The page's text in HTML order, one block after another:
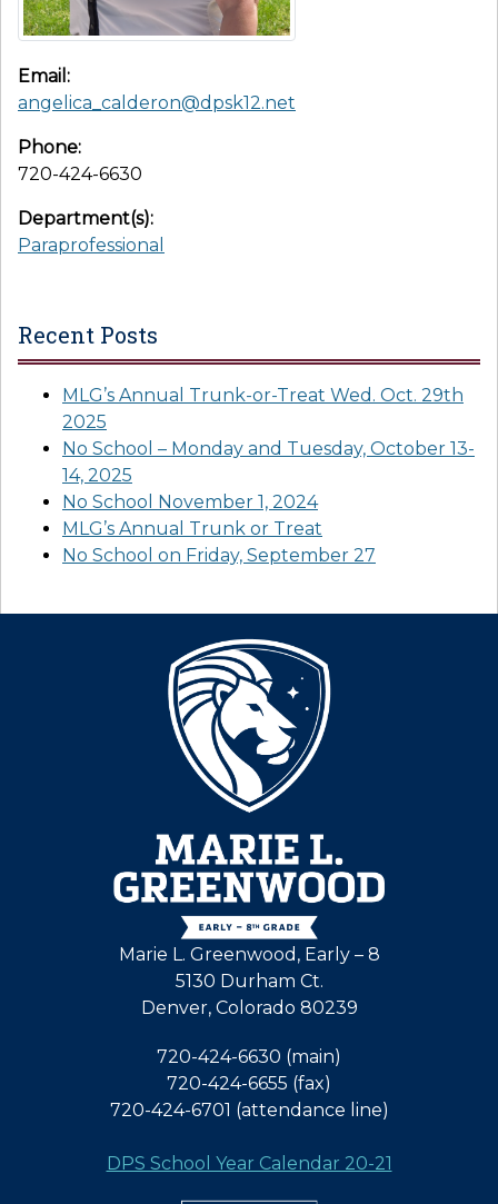
Email:
angelica_calderon@dpsk12.net
Phone:
720-424-6630
Department(s):
Paraprofessional
Recent Posts
MLG’s Annual Trunk-or-Treat Wed. Oct. 29th
2025
No School – Monday and Tuesday, October 13-
14, 2025
No School November 1, 2024
MLG’s Annual Trunk or Treat
No School on Friday, September 27
Marie L. Greenwood, Early – 8
5130 Durham Ct.
Denver, Colorado 80239
720-424-6630 (main)
720-424-6655 (fax)
720-424-6701 (attendance line)
DPS School Year Calendar 20-21